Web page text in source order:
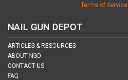
NAIL GUN DEPOT
ARTICLES & RESOURCES
ABOUT NGD
CONTACT US
FAQ
Terms of Service